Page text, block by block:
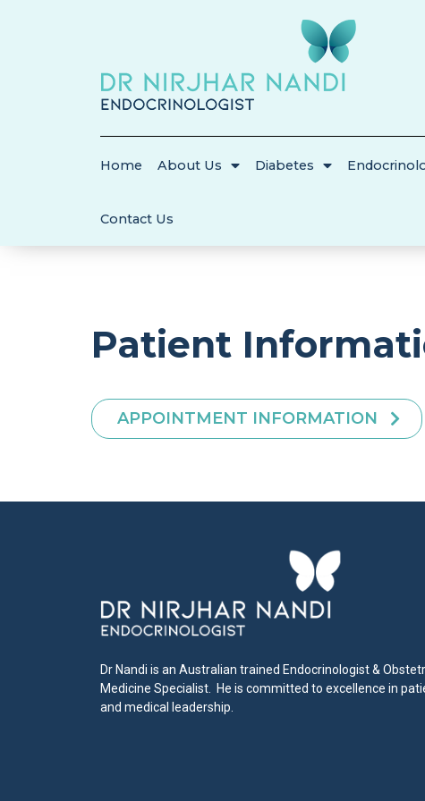
Home About Us Diabetes
Contact Us
Patient
APPOINTMENT INFORMATION
Dr Nandi is an Australian trained Endocrinologist &
Medicine Specialist. He is committed to excellence in
and medical leadership.